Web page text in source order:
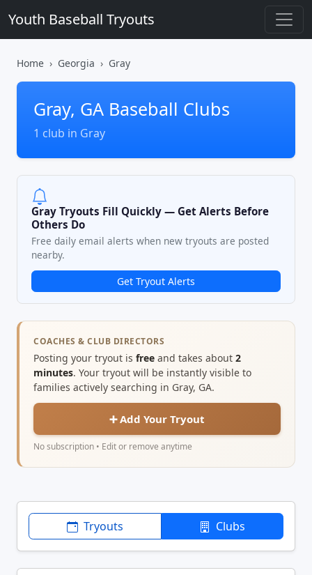
Youth Baseball Tryouts
Home Georgia Gray
Gray, GA Baseball Clubs
1 club in Gray
Gray Tryouts Fill Quickly — Get Alerts Before
Others Do
Free daily email alerts when new tryouts are posted
nearby.
Get Tryout Alerts
COACHES & CLUB DIRECTORS
Posting your tryout is free and takes about 2
minutes. Your tryout will be instantly visible to
families actively searching in Gray, GA.
➕ Add Your Tryout
No subscription • Edit or remove anytime
Tryouts Clubs